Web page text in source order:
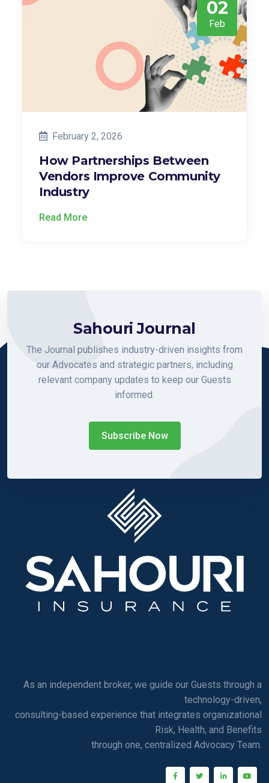
02
Feb
February 2, 2026
How Partnerships Between
Vendors Improve Community
Industry
Read More
Sahouri Journal
The Journal publishes industry-driven insights from
our Advocates and strategic partners, including
relevant company updates to keep our Guests
informed.
Subscribe Now
As an independent broker, we guide our Guests through a
technology-driven,
consulting-based experience that integrates organizational
Risk, Health, and Benefits
through one, centralized Advocacy Team.